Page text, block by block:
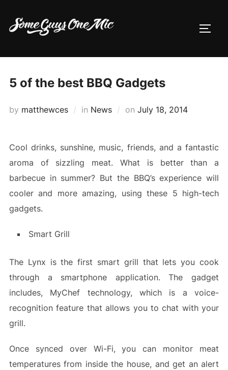
content
5 of the best BBQ Gadgets
by matthewces in News on Posted
July 18, 2014
Cool drinks, sunshine, music, friends, and a fantastic
aroma of sizzling meat. What is better than a
barbecue in summer? But the BBQ’s experience will
cooler and more amazing, using these 5 high-tech
gadgets.
Smart Grill
The Lynx is the first smart grill that lets you cook
through a smartphone application. The gadget
includes, MyChef technology, which is a voice-
recognition feature that allows you to chat with your
grill.
Once synced over Wi-Fi, you can monitor meat
temperatures from inside the house, and get an alert